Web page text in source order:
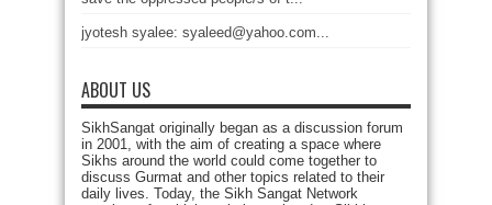
jyotesh syalee: syaleed@yahoo.com...
ABOUT US
SikhSangat originally began as a discussion forum
in 2001, with the aim of creating a space where
Sikhs around the world could come together to
discuss Gurmat and other topics related to their
daily lives. Today, the Sikh Sangat Network